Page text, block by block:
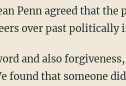
Penn agreed that
over past politically
found that someone